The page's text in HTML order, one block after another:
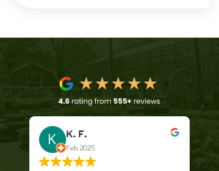
K. F.
Feb 2025